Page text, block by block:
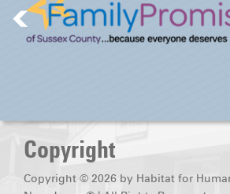
Copyright
Copyright © 2026 by Habitat for